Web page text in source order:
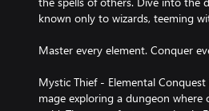
known only to wizards, teeming
Master every element. Conquer
Mystic Thief - Elemental
mage exploring a dungeon